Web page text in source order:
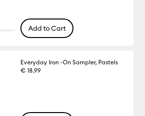
Add to Cart
Everyday Iron -On Sampler, Pastels
€ 18.99